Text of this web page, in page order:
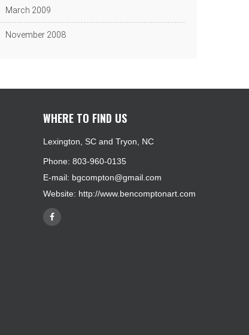
March 2009
November 2008
WHERE TO FIND US
Lexington, SC and Tryon, NC
Phone: 803-960-0135
E-mail: bgcompton@gmail.com
Website: http://www.bencomptonart.com